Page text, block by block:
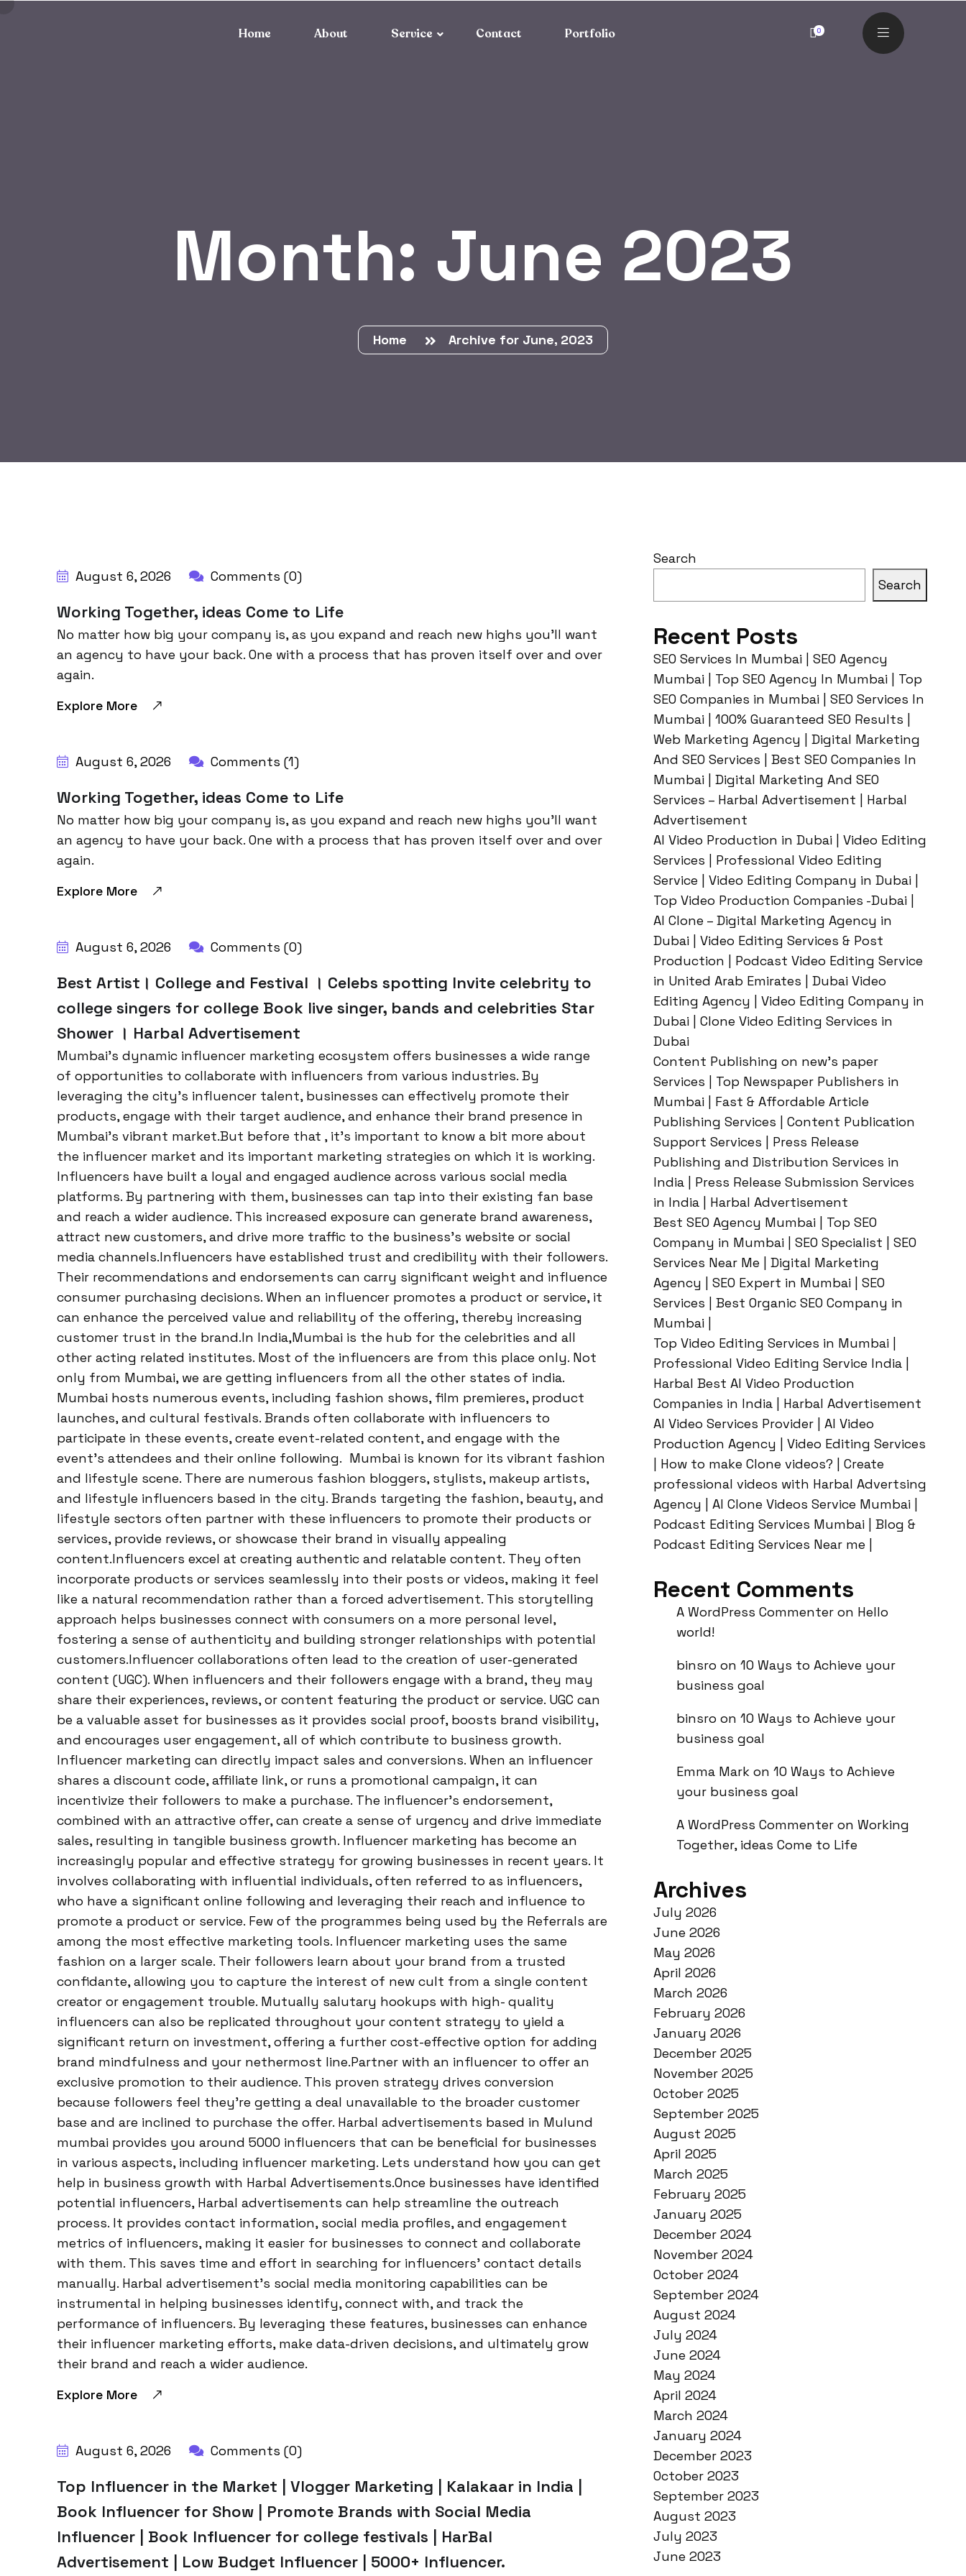
Home About Service Contact Portfolio 0
Month: June 2023
Home Archive for June, 2023
August 6, 2026 Comments (0)
Working Together, ideas Come to Life
No matter how big your company is, as you expand and reach new highs you’ll want
an agency to have your back. One with a process that has proven itself over and over
again.
Explore More
August 6, 2026 Comments (1)
Working Together, ideas Come to Life
No matter how big your company is, as you expand and reach new highs you’ll want
an agency to have your back. One with a process that has proven itself over and over
again.
Explore More
August 6, 2026 Comments (0)
Best Artist। College and Festival । Celebs spotting Invite celebrity to
college singers for college Book live singer, bands and celebrities Star
Shower । Harbal Advertisement
Mumbai’s dynamic influencer marketing ecosystem offers businesses a wide range
of opportunities to collaborate with influencers from various industries. By
leveraging the city’s influencer talent, businesses can effectively promote their
products, engage with their target audience, and enhance their brand presence in
Mumbai’s vibrant market.But before that , it’s important to know a bit more about
the influencer market and its important marketing strategies on which it is working.
Influencers have built a loyal and engaged audience across various social media
platforms. By partnering with them, businesses can tap into their existing fan base
and reach a wider audience. This increased exposure can generate brand awareness,
attract new customers, and drive more traffic to the business’s website or social
media channels.Influencers have established trust and credibility with their followers.
Their recommendations and endorsements can carry significant weight and influence
consumer purchasing decisions. When an influencer promotes a product or service, it
can enhance the perceived value and reliability of the offering, thereby increasing
customer trust in the brand.In India,Mumbai is the hub for the celebrities and all
other acting related institutes. Most of the influencers are from this place only. Not
only from Mumbai, we are getting influencers from all the other states of india.
Mumbai hosts numerous events, including fashion shows, film premieres, product
launches, and cultural festivals. Brands often collaborate with influencers to
participate in these events, create event-related content, and engage with the
event’s attendees and their online following. Mumbai is known for its vibrant fashion
and lifestyle scene. There are numerous fashion bloggers, stylists, makeup artists,
and lifestyle influencers based in the city. Brands targeting the fashion, beauty, and
lifestyle sectors often partner with these influencers to promote their products or
services, provide reviews, or showcase their brand in visually appealing
content.Influencers excel at creating authentic and relatable content. They often
incorporate products or services seamlessly into their posts or videos, making it feel
like a natural recommendation rather than a forced advertisement. This storytelling
approach helps businesses connect with consumers on a more personal level,
fostering a sense of authenticity and building stronger relationships with potential
customers.Influencer collaborations often lead to the creation of user-generated
content (UGC). When influencers and their followers engage with a brand, they may
share their experiences, reviews, or content featuring the product or service. UGC can
be a valuable asset for businesses as it provides social proof, boosts brand visibility,
and encourages user engagement, all of which contribute to business growth.
Influencer marketing can directly impact sales and conversions. When an influencer
shares a discount code, affiliate link, or runs a promotional campaign, it can
incentivize their followers to make a purchase. The influencer’s endorsement,
combined with an attractive offer, can create a sense of urgency and drive immediate
sales, resulting in tangible business growth. Influencer marketing has become an
increasingly popular and effective strategy for growing businesses in recent years. It
involves collaborating with influential individuals, often referred to as influencers,
who have a significant online following and leveraging their reach and influence to
promote a product or service. Few of the programmes being used by the Referrals are
among the most effective marketing tools. Influencer marketing uses the same
fashion on a larger scale. Their followers learn about your brand from a trusted
confidante, allowing you to capture the interest of new cult from a single content
creator or engagement trouble. Mutually salutary hookups with high- quality
influencers can also be replicated throughout your content strategy to yield a
significant return on investment, offering a further cost-effective option for adding
brand mindfulness and your nethermost line.Partner with an influencer to offer an
exclusive promotion to their audience. This proven strategy drives conversion
because followers feel they’re getting a deal unavailable to the broader customer
base and are inclined to purchase the offer. Harbal advertisements based in Mulund
mumbai provides you around 5000 influencers that can be beneficial for businesses
in various aspects, including influencer marketing. Lets understand how you can get
help in business growth with Harbal Advertisements.Once businesses have identified
potential influencers, Harbal advertisements can help streamline the outreach
process. It provides contact information, social media profiles, and engagement
metrics of influencers, making it easier for businesses to connect and collaborate
with them. This saves time and effort in searching for influencers’ contact details
manually. Harbal advertisement’s social media monitoring capabilities can be
instrumental in helping businesses identify, connect with, and track the
performance of influencers. By leveraging these features, businesses can enhance
their influencer marketing efforts, make data-driven decisions, and ultimately grow
their brand and reach a wider audience.
Explore More
August 6, 2026 Comments (0)
Top Influencer in the Market | Vlogger Marketing | Kalakaar in India |
Book Influencer for Show | Promote Brands with Social Media
Influencer | Book Influencer for college festivals | HarBal
Advertisement | Low Budget Influencer | 5000+ Influencer.
Search
Search
Recent Posts
SEO Services In Mumbai | SEO Agency
Mumbai | Top SEO Agency In Mumbai | Top
SEO Companies in Mumbai | SEO Services In
Mumbai | 100% Guaranteed SEO Results |
Web Marketing Agency | Digital Marketing
And SEO Services | Best SEO Companies In
Mumbai | Digital Marketing And SEO
Services – Harbal Advertisement | Harbal
Advertisement
AI Video Production in Dubai | Video Editing
Services | Professional Video Editing
Service | Video Editing Company in Dubai |
Top Video Production Companies -Dubai |
AI Clone – Digital Marketing Agency in
Dubai | Video Editing Services & Post
Production | Podcast Video Editing Service
in United Arab Emirates | Dubai Video
Editing Agency | Video Editing Company in
Dubai | Clone Video Editing Services in
Dubai
Content Publishing on new’s paper
Services | Top Newspaper Publishers in
Mumbai | Fast & Affordable Article
Publishing Services | Content Publication
Support Services | Press Release
Publishing and Distribution Services in
India | Press Release Submission Services
in India | Harbal Advertisement
Best SEO Agency Mumbai | Top SEO
Company in Mumbai | SEO Specialist | SEO
Services Near Me | Digital Marketing
Agency | SEO Expert in Mumbai | SEO
Services | Best Organic SEO Company in
Mumbai |
Top Video Editing Services in Mumbai |
Professional Video Editing Service India |
Harbal Best AI Video Production
Companies in India | Harbal Advertisement
AI Video Services Provider | AI Video
Production Agency | Video Editing Services
| How to make Clone videos? | Create
professional videos with Harbal Advertsing
Agency | AI Clone Videos Service Mumbai |
Podcast Editing Services Mumbai | Blog &
Podcast Editing Services Near me |
Recent Comments
A WordPress Commenter on Hello
world!
binsro on 10 Ways to Achieve your
business goal
binsro on 10 Ways to Achieve your
business goal
Emma Mark on 10 Ways to Achieve
your business goal
A WordPress Commenter on Working
Together, ideas Come to Life
Archives
July 2026
June 2026
May 2026
April 2026
March 2026
February 2026
January 2026
December 2025
November 2025
October 2025
September 2025
August 2025
April 2025
March 2025
February 2025
January 2025
December 2024
November 2024
October 2024
September 2024
August 2024
July 2024
June 2024
May 2024
April 2024
March 2024
January 2024
December 2023
October 2023
September 2023
August 2023
July 2023
June 2023